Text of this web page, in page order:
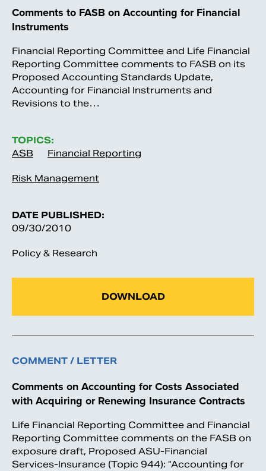
Comments to FASB on Accounting for Financial
Instruments
Financial Reporting Committee and Life Financial
Reporting Committee comments to FASB on its
Proposed Accounting Standards Update,
Accounting for Financial Instruments and
Revisions to the…
TOPICS:
ASB
Financial Reporting
Risk Management
DATE PUBLISHED:
09/30/2010
Policy & Research
DOWNLOAD
COMMENT / LETTER
Comments on Accounting for Costs Associated
with Acquiring or Renewing Insurance Contracts
Life Financial Reporting Committee and Financial
Reporting Committee comments on the FASB on
exposure draft, Proposed ASU-Financial
Services-Insurance (Topic 944): “Accounting for